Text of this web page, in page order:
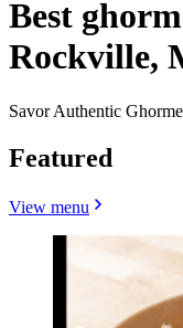
Best
Rockville,
Savor Authentic
Featured
View menu